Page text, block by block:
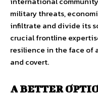
military threats,
infiltrate and divide its
crucial frontline
resilience in the face of
and covert.
A BETTER